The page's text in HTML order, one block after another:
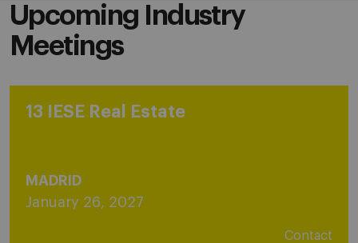
Upcoming Industry
Meetings
13 IESE Real Estate
MADRID
January 26, 2027
Contact